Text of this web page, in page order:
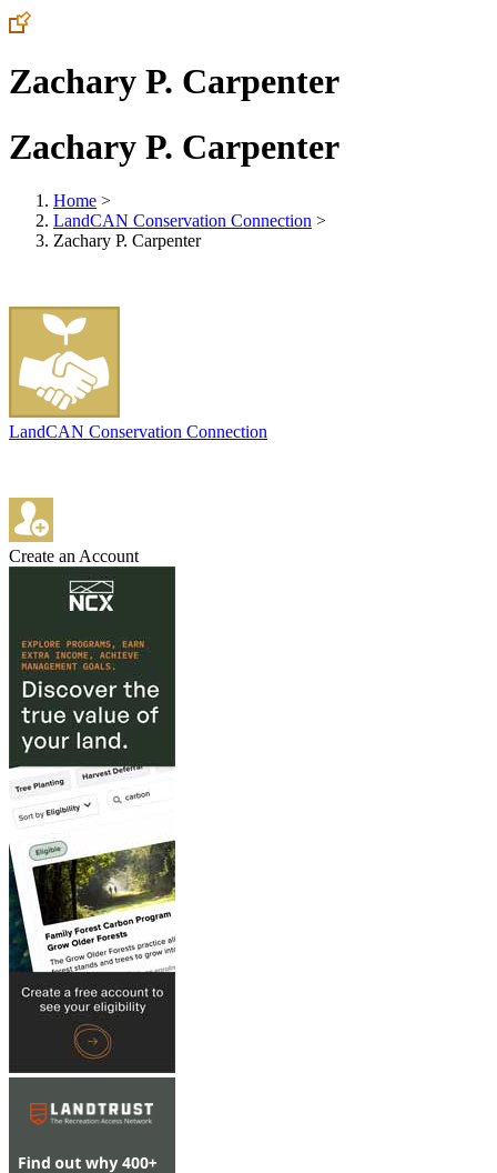
Zachary P. Carpenter
Zachary P. Carpenter
Home >
LandCAN Conservation Connection >
Zachary P. Carpenter
LandCAN Conservation Connection
Create an Account